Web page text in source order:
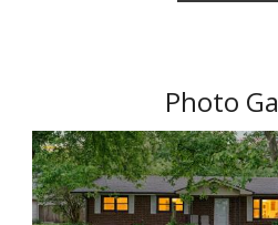
Photo